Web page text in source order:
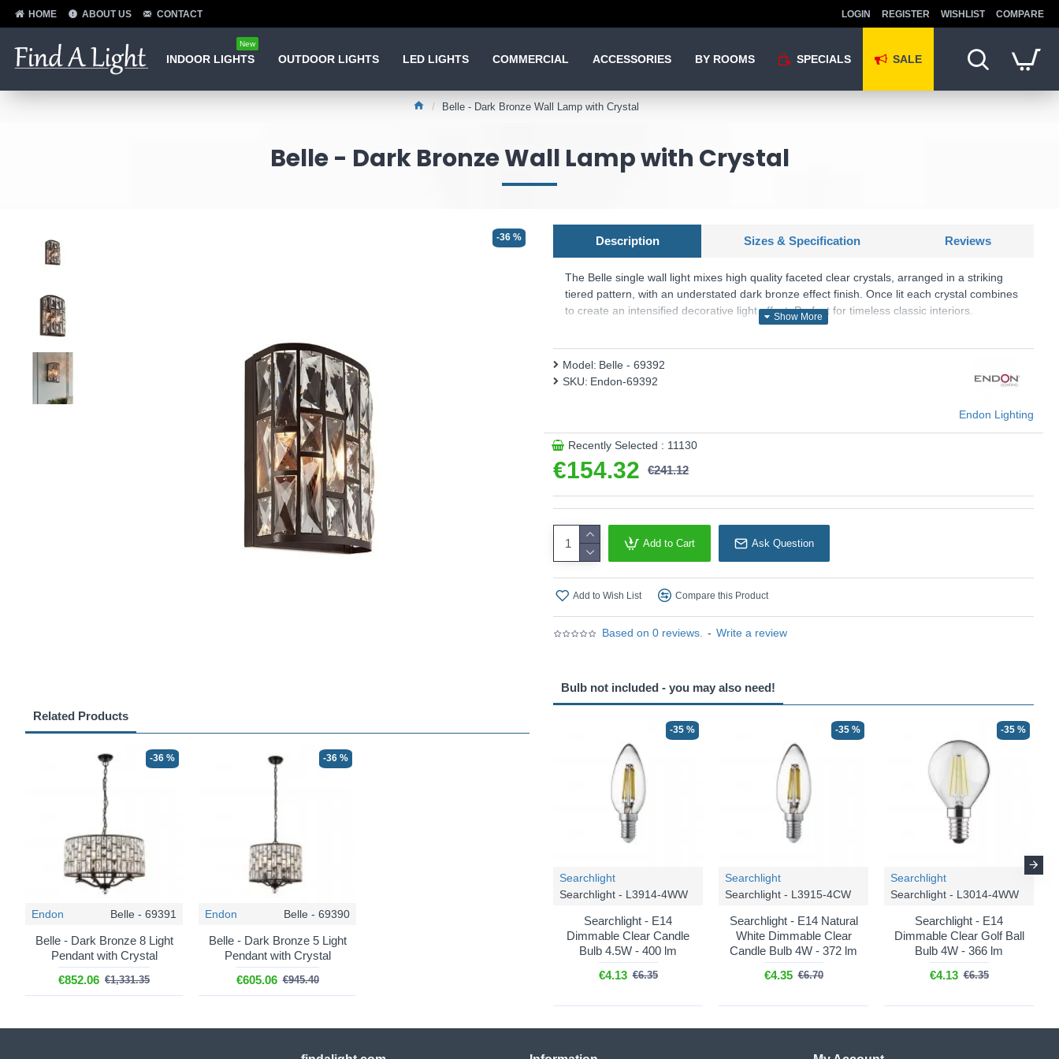
HOME ABOUT US CONTACT LOGIN REGISTER WISHLIST COMPARE
INDOOR LIGHTS
New
OUTDOOR LIGHTS LED LIGHTS COMMERCIAL ACCESSORIES BY ROOMS SPECIALS SALE
Belle - Dark Bronze Wall Lamp with Crystal
Belle - Dark Bronze Wall Lamp with Crystal
-36 %
Related Products
-36 %
Endon Belle - 69391
Belle - Dark Bronze 8 Light
Pendant with Crystal
€852.06 €1,331.35
-36 %
Endon Belle - 69390
Belle - Dark Bronze 5 Light
Pendant with Crystal
€605.06 €945.40
Description Sizes & Specification Reviews
The Belle single wall light mixes high quality faceted clear crystals, arranged in a striking
tiered pattern, with an understated dark bronze effect finish. Once lit each crystal combines
to create an intensified decorative light effect. Perfect for timeless classic interiors.
This product is supplied by Endon Lighting
Based on 0 reviews. - Write a review
€154.32 €241.12
Model: Belle - 69392
SKU: Endon-69392
Endon Lighting
Recently Selected : 11130
Add to Cart Ask Question
Add to Wish List Compare this Product
Bulb not included - you may also need!
-35 %
Searchlight
Searchlight - L3914-4WW
Searchlight - E14
Dimmable Clear Candle
Bulb 4.5W - 400 lm
€4.13 €6.35
-35 %
Searchlight
Searchlight - L3915-4CW
Searchlight - E14 Natural
White Dimmable Clear
Candle Bulb 4W - 372 lm
€4.35 €6.70
-35 %
Searchlight
Searchlight - L3014-4WW
Searchlight - E14
Dimmable Clear Golf Ball
Bulb 4W - 366 lm
€4.13 €6.35